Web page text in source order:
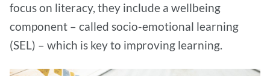
focus on literacy, they include a wellbeing
component – called socio-emotional learning
(SEL) – which is key to improving learning.